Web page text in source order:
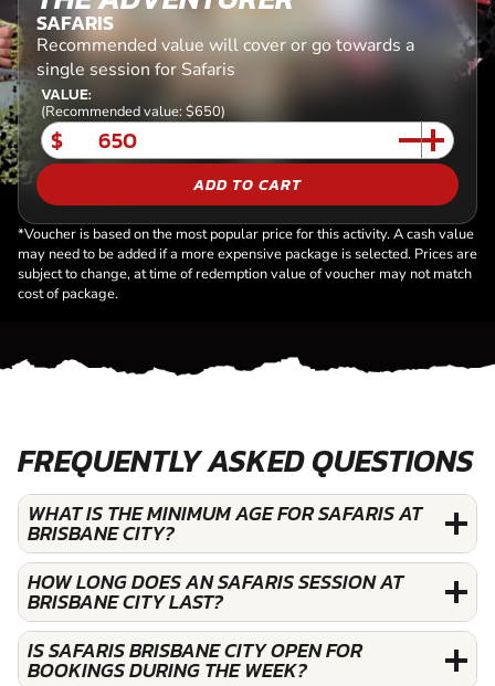
SAFARIS
Recommended value will cover or go towards a
single session for Safaris
VALUE:
(Recommended value: $650)
$
ADD TO CART
*Voucher is based on the most popular price for this activity. A cash value
may need to be added if a more expensive package is selected. Prices are
subject to change, at time of redemption value of voucher may not match
cost of package.
FREQUENTLY ASKED QUESTIONS
WHAT IS THE MINIMUM AGE FOR SAFARIS AT
BRISBANE CITY?
HOW LONG DOES AN SAFARIS SESSION AT
BRISBANE CITY LAST?
IS SAFARIS BRISBANE CITY OPEN FOR
BOOKINGS DURING THE WEEK?